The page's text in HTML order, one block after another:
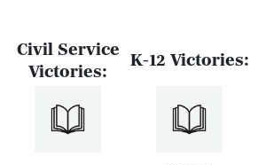
Civil Service
Victories:
K-12 Victories: